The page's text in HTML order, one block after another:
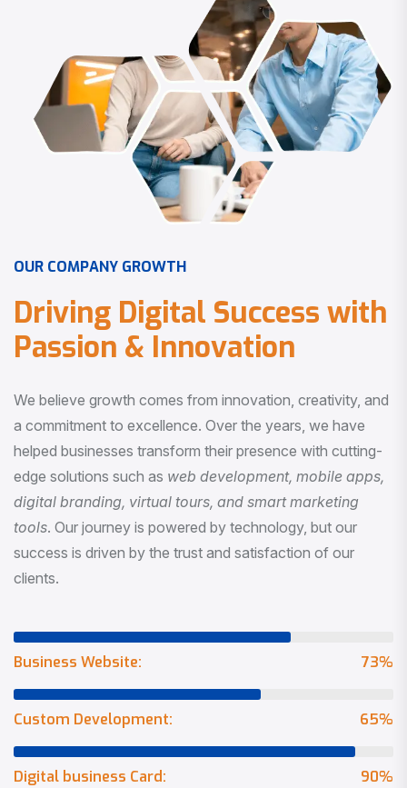
OUR COMPANY GROWTH
Driving Digital Success with
Passion & Innovation
We believe growth comes from innovation, creativity, and
a commitment to excellence. Over the years, we have
helped businesses transform their presence with cutting-
edge solutions such as web development, mobile apps,
digital branding, virtual tours, and smart marketing
tools . Our journey is powered by technology, but our
success is driven by the trust and satisfaction of our
clients.
73%
Business Website:
65%
Custom Development:
90%
Digital business Card: